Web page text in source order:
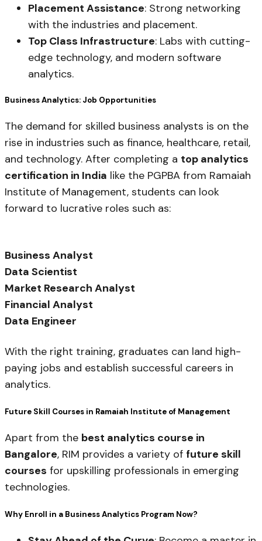
Placement Assistance: Strong networking
with the industries and placement.
Top Class Infrastructure: Labs with cutting-
edge technology, and modern software
analytics.
Business Analytics: Job Opportunities
The demand for skilled business analysts is on the
rise in industries such as finance, healthcare, retail,
and technology. After completing a top analytics
certification in India like the PGPBA from Ramaiah
Institute of Management, students can look
forward to lucrative roles such as:
Business Analyst
Data Scientist
Market Research Analyst
Financial Analyst
Data Engineer
With the right training, graduates can land high-
paying jobs and establish successful careers in
analytics.
Future Skill Courses in Ramaiah Institute of Management
Apart from the best analytics course in
Bangalore, RIM provides a variety of future skill
courses for upskilling professionals in emerging
technologies.
Why Enroll in a Business Analytics Program Now?